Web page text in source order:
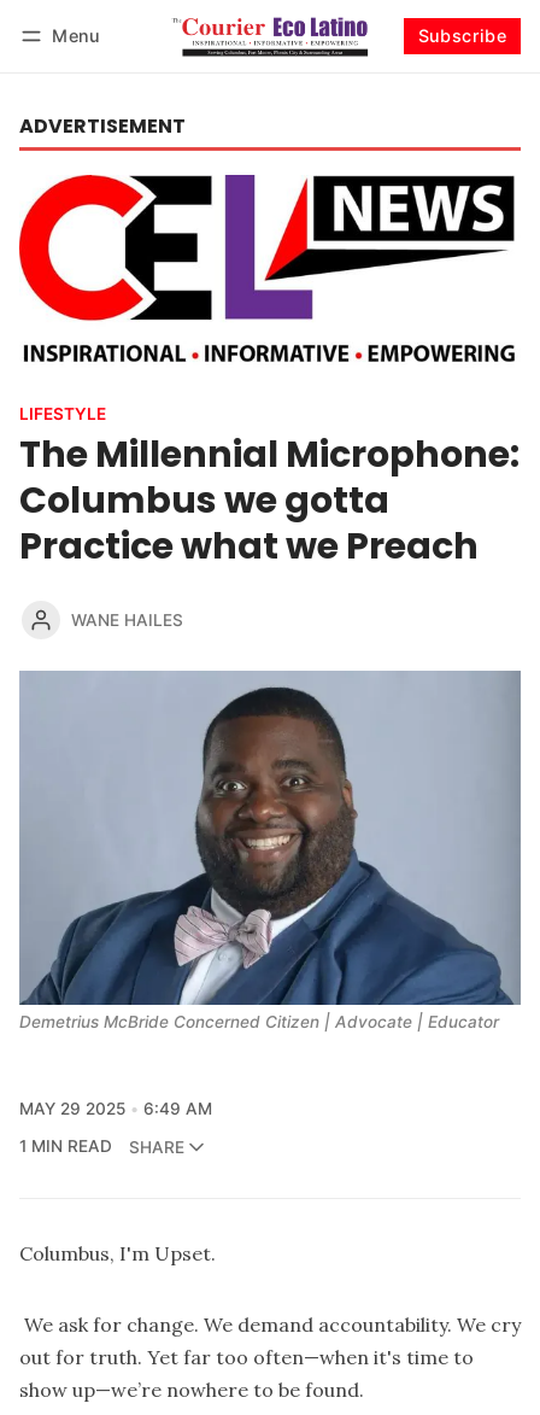
Menu Subscribe
ADVERTISEMENT
LIFESTYLE
The Millennial Microphone:
Columbus we gotta
Practice what we Preach
WANE HAILES
Demetrius McBride Concerned Citizen | Advocate | Educator
MAY 29 2025
6:49 AM
1 MIN READ
SHARE
Columbus, I'm Upset.
We ask for change. We demand accountability. We cry
out for truth. Yet far too often—when it's time to
show up—we’re nowhere to be found.